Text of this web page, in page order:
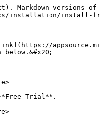
versions of
installation/install-
Trial**.